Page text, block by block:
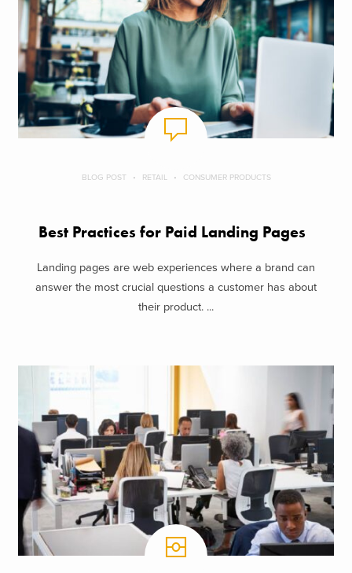
BLOG POST RETAIL CONSUMER PRODUCTS
Best Practices for Paid Landing Pages
Landing pages are web experiences where a brand can
answer the most crucial questions a customer has about
their product. ...